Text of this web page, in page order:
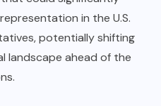
in the U.S.
potentially shifting
landscape ahead of the